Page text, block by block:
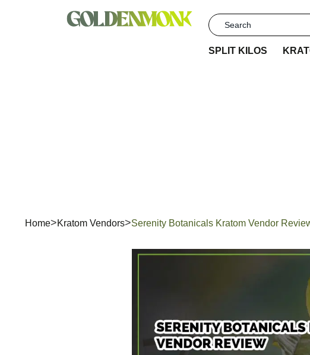
SPLIT KILOS
Home Kratom Vendors Serenity Botanicals Kratom Vendor